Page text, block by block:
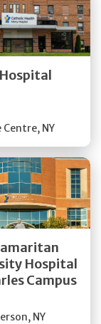
Centre, NY
Directions
Hospital
Campus
, NY
Directions
Details